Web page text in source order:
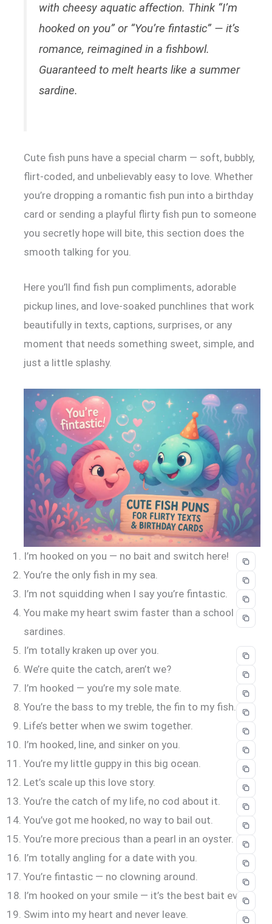
with cheesy aquatic affection. Think “I’m
hooked on you” or “You’re fintastic” — it’s
romance, reimagined in a fishbowl.
Guaranteed to melt hearts like a summer
sardine.
Cute fish puns have a special charm — soft, bubbly,
flirt-coded, and unbelievably easy to love. Whether
you’re dropping a romantic fish pun into a birthday
card or sending a playful flirty fish pun to someone
you secretly hope will bite, this section does the
smooth talking for you.
Here you’ll find fish pun compliments, adorable
pickup lines, and love-soaked punchlines that work
beautifully in texts, captions, surprises, or any
moment that needs something sweet, simple, and
just a little splashy.
I’m hooked on you — no bait and switch here!
You’re the only fish in my sea.
I’m not squidding when I say you’re fintastic.
You make my heart swim faster than a school of
sardines.
I’m totally kraken up over you.
We’re quite the catch, aren’t we?
I’m hooked — you’re my sole mate.
You’re the bass to my treble, the fin to my fish.
Life’s better when we swim together.
I’m hooked, line, and sinker on you.
You’re my little guppy in this big ocean.
Let’s scale up this love story.
You’re the catch of my life, no cod about it.
You’ve got me hooked, no way to bail out.
You’re more precious than a pearl in an oyster.
I’m totally angling for a date with you.
You’re fintastic — no clowning around.
I’m hooked on your smile — it’s the best bait ever.
Swim into my heart and never leave.